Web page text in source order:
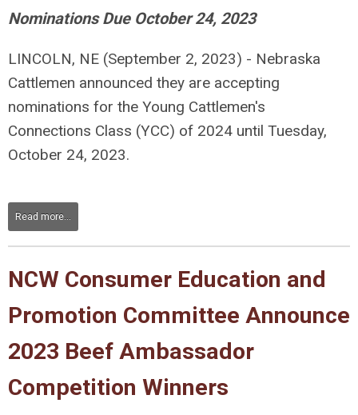
Nominations Due October 24, 2023
LINCOLN, NE (September 2, 2023) - Nebraska
Cattlemen announced they are accepting
nominations for the Young Cattlemen's
Connections Class (YCC) of 2024 until Tuesday,
October 24, 2023.
Read more...
NCW Consumer Education and
Promotion Committee Announce
2023 Beef Ambassador
Competition Winners